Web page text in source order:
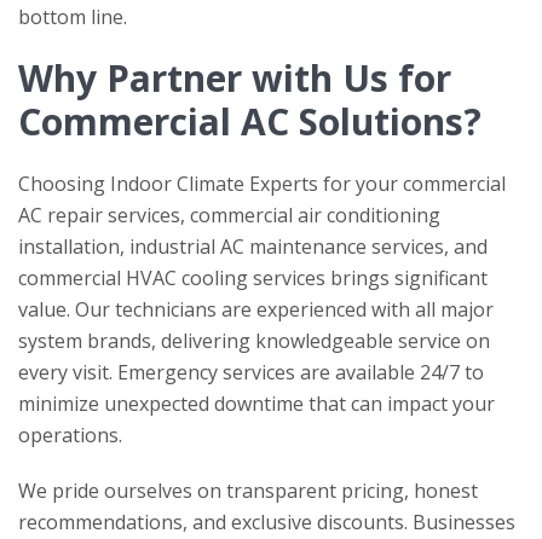
bottom line.
Why Partner with Us for
Commercial AC Solutions?
Choosing Indoor Climate Experts for your commercial
AC repair services, commercial air conditioning
installation, industrial AC maintenance services, and
commercial HVAC cooling services brings significant
value. Our technicians are experienced with all major
system brands, delivering knowledgeable service on
every visit. Emergency services are available 24/7 to
minimize unexpected downtime that can impact your
operations.
We pride ourselves on transparent pricing, honest
recommendations, and exclusive discounts. Businesses